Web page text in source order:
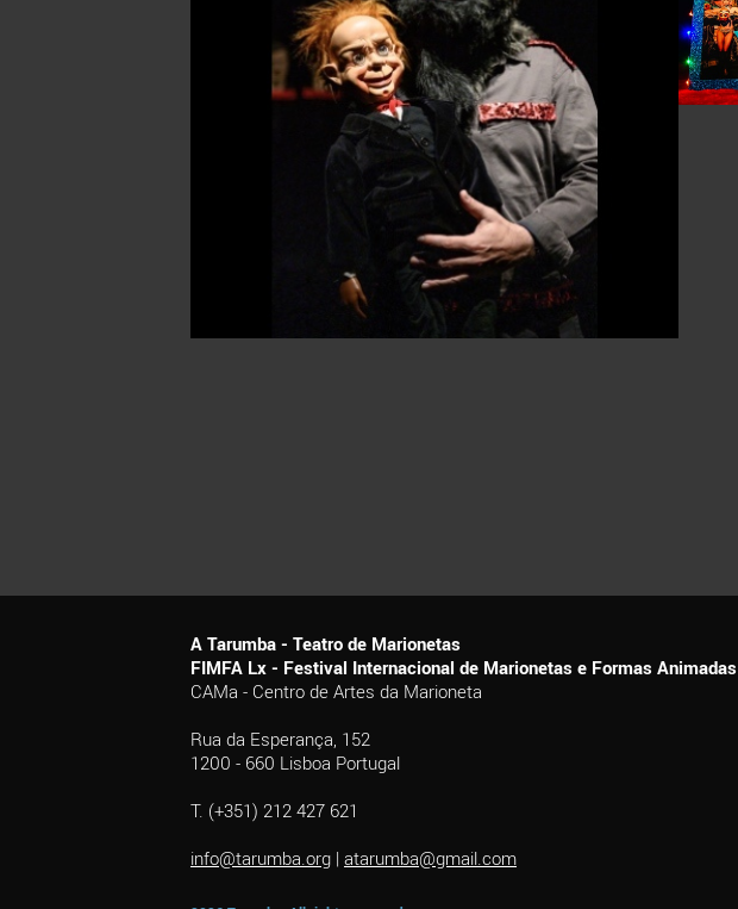
A Tarumba - Teatro de Marionetas
FIMFA Lx - Festival Internacional de Marionetas e Formas Animadas
CAMa - Centro de Artes da Marioneta
Rua da Esperança, 152
1200 - 660 Lisboa Portugal
T. (+351) 212 427 621
info@tarumba.org | atarumba@gmail.com